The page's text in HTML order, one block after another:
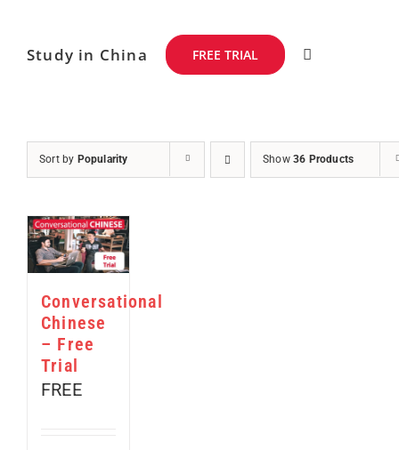
Study in China FREE TRIAL
Sort by Popularity Show 36 Products
Conversational
Chinese
– Free
Trial
FREE